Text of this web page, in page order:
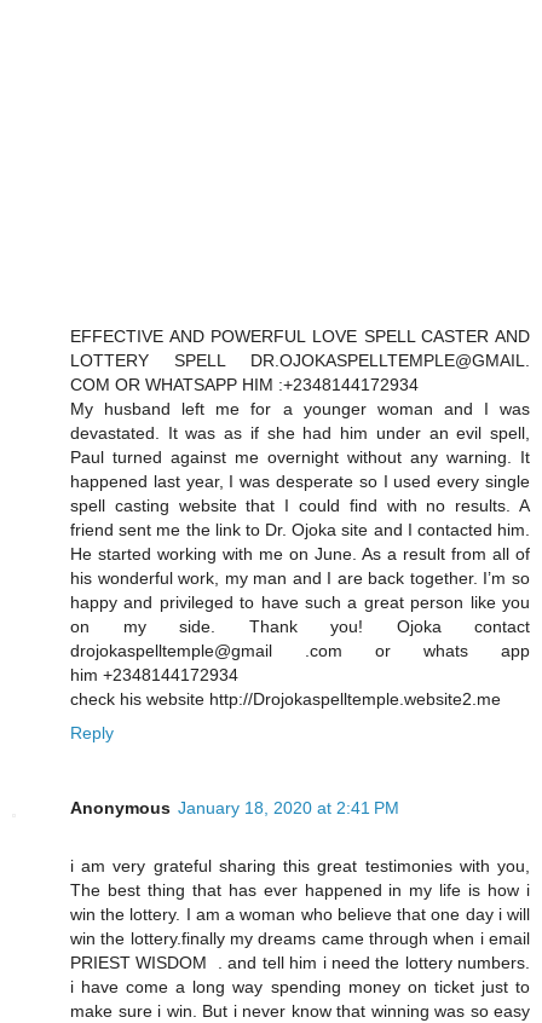
EFFECTIVE AND POWERFUL LOVE SPELL CASTER AND
LOTTERY SPELL DR.OJOKASPELLTEMPLE@GMAIL.
COM OR WHATSAPP HIM :+2348144172934
My husband left me for a younger woman and I was
devastated. It was as if she had him under an evil spell,
Paul turned against me overnight without any warning. It
happened last year, I was desperate so I used every single
spell casting website that I could find with no results. A
friend sent me the link to Dr. Ojoka site and I contacted him.
He started working with me on June. As a result from all of
his wonderful work, my man and I are back together. I’m so
happy and privileged to have such a great person like you
on my side. Thank you! Ojoka contact
drojokaspelltemple@gmail .com or whats app
him +2348144172934
check his website http://Drojokaspelltemple.website2.me
Reply
Anonymous January 18, 2020 at 2:41 PM
i am very grateful sharing this great testimonies with you,
The best thing that has ever happened in my life is how i
win the lottery. I am a woman who believe that one day i will
win the lottery.finally my dreams came through when i email
PRIEST WISDOM . and tell him i need the lottery numbers.
i have come a long way spending money on ticket just to
make sure i win. But i never know that winning was so easy